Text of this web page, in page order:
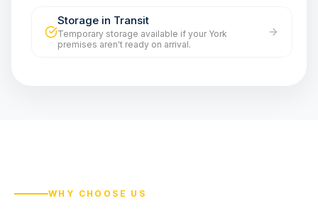
Storage in Transit
Temporary storage available if your York
premises aren't ready on arrival.
WHY CHOOSE US